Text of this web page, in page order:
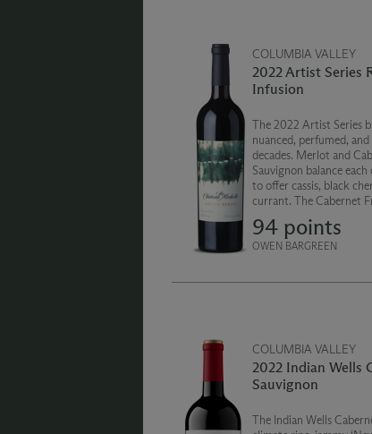
COLUMBIA VALLEY
2022 Artist Series
Infusion
The 2022 Artist Series
nuanced, perfumed,
decades. Merlot and
Sauvignon balance
to offer cassis, black
currant. The Cabernet
and pepper. The finish is
and persistent.
94 points
OWEN BARGREEN
COLUMBIA VALLEY
2022 Indian Wells
Sauvignon
The Indian Wells